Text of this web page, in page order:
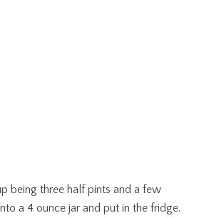
being three half pints and a few
a 4 ounce jar and put in the fridge.